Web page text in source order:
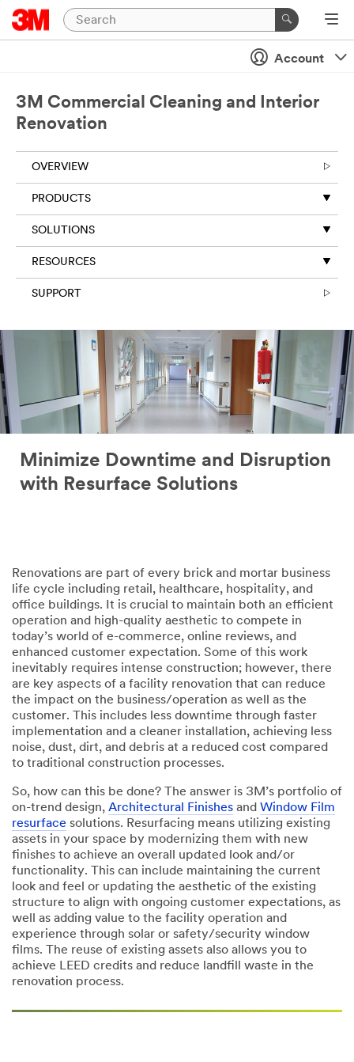
Account
3M Commercial Cleaning and Interior
Renovation
OVERVIEW
PRODUCTS
SOLUTIONS
RESOURCES
SUPPORT
Minimize Downtime and Disruption
with Resurface Solutions
Renovations are part of every brick and mortar business
life cycle including retail, healthcare, hospitality, and
office buildings. It is crucial to maintain both an efficient
operation and high-quality aesthetic to compete in
today’s world of e-commerce, online reviews, and
enhanced customer expectation. Some of this work
inevitably requires intense construction; however, there
are key aspects of a facility renovation that can reduce
the impact on the business/operation as well as the
customer. This includes less downtime through faster
implementation and a cleaner installation, achieving less
noise, dust, dirt, and debris at a reduced cost compared
to traditional construction processes.
So, how can this be done? The answer is 3M’s portfolio of
on-trend design, Architectural Finishes and Window Film
resurface solutions. Resurfacing means utilizing existing
assets in your space by modernizing them with new
finishes to achieve an overall updated look and/or
functionality. This can include maintaining the current
look and feel or updating the aesthetic of the existing
structure to align with ongoing customer expectations, as
well as adding value to the facility operation and
experience through solar or safety/security window
films. The reuse of existing assets also allows you to
achieve LEED credits and reduce landfill waste in the
renovation process.